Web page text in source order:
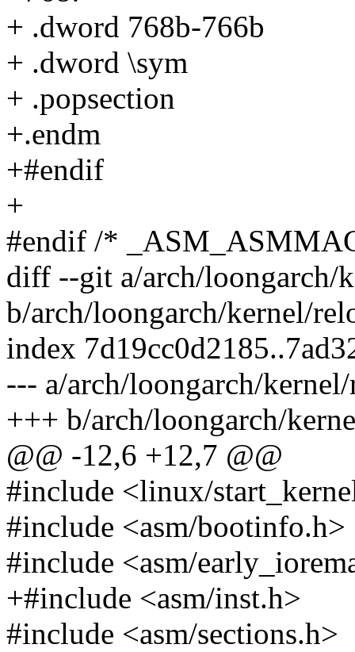
+ .dword 768b-766b
+ .dword \sym
+ .popsection
+.endm
+#endif
+
#endif /*
diff --git a/arch/loongarch/
b/arch/loongarch/kernel/
index
--- a/arch/loongarch/
+++ b/arch/loongarch/
@@ -12,6 +12,7 @@
#include <linux/
#include <asm/bootinfo.h>
#include <asm/
+#include <asm/inst.h>
#include <asm/sections.h>